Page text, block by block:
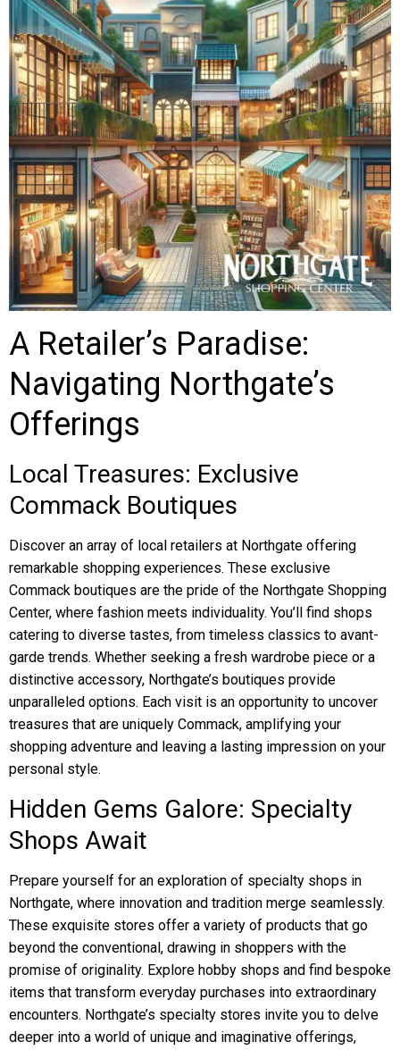
A Retailer’s Paradise:
Navigating Northgate’s
Offerings
Local Treasures: Exclusive
Commack Boutiques
Discover an array of local retailers at Northgate offering
remarkable shopping experiences. These exclusive
Commack boutiques are the pride of the Northgate Shopping
Center, where fashion meets individuality. You’ll find shops
catering to diverse tastes, from timeless classics to avant-
garde trends. Whether seeking a fresh wardrobe piece or a
distinctive accessory, Northgate’s boutiques provide
unparalleled options. Each visit is an opportunity to uncover
treasures that are uniquely Commack, amplifying your
shopping adventure and leaving a lasting impression on your
personal style.
Hidden Gems Galore: Specialty
Shops Await
Prepare yourself for an exploration of specialty shops in
Northgate, where innovation and tradition merge seamlessly.
These exquisite stores offer a variety of products that go
beyond the conventional, drawing in shoppers with the
promise of originality. Explore hobby shops and find bespoke
items that transform everyday purchases into extraordinary
encounters. Northgate’s specialty stores invite you to delve
deeper into a world of unique and imaginative offerings,